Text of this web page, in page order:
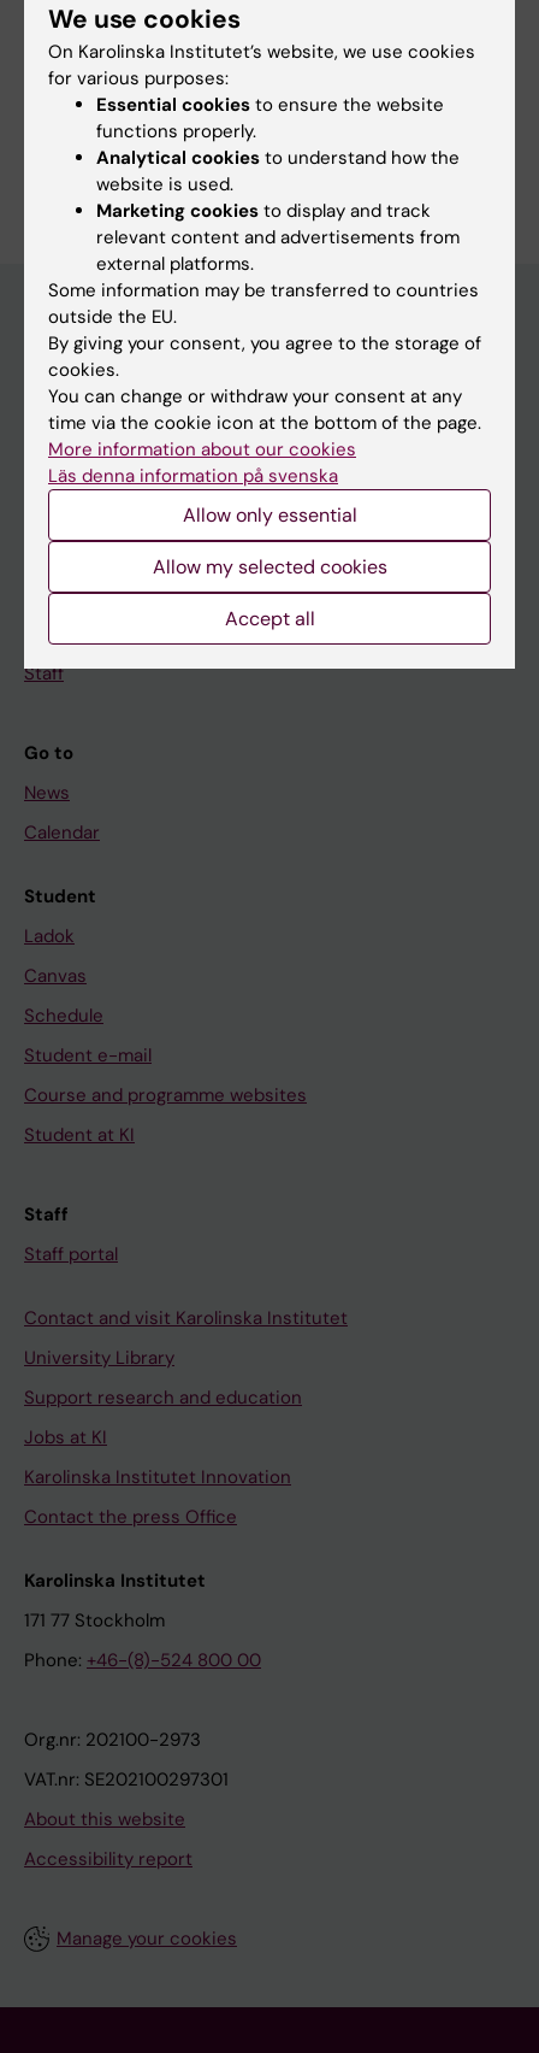
Fields of research:
Health Care Service and Management, Health Policy and
Services and Health Economy
Are you Maria Amritzer?
Edit your profile
Main menu
Education
Doctoral education
Research
If you are
Student
Staff
Go to
News
Calendar
Student
Ladok
Canvas
Schedule
Student e-mail
Course and programme websites
Student at KI
Staff
Staff portal
Contact and visit Karolinska Institutet
University Library
Support research and education
Jobs at KI
Karolinska Institutet Innovation
Contact the press Office
Karolinska Institutet
171 77 Stockholm
Phone: +46-(8)-524 800 00
Org.nr: 202100-2973
VAT.nr: SE202100297301
About this website
Accessibility report
Manage your cookies
We use cookies
On Karolinska Institutet’s website, we use cookies
for various purposes:
Essential cookies to ensure the website
functions properly.
Analytical cookies to understand how the
website is used.
Marketing cookies to display and track
relevant content and advertisements from
external platforms.
Some information may be transferred to countries
outside the EU.
By giving your consent, you agree to the storage of
cookies.
You can change or withdraw your consent at any
time via the cookie icon at the bottom of the page.
More information about our cookies
Läs denna information på svenska
Allow only essential
Allow my selected cookies
Accept all